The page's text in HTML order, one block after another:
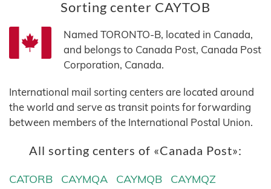
Sorting center CAYTOB
Named TORONTO-B, located in Canada,
and belongs to Canada Post, Canada Post
Corporation, Canada.
International mail sorting centers are located around
the world and serve as transit points for forwarding
between members of the International Postal Union.
All sorting centers of «Canada Post»:
CATORB CAYMQA CAYMQB CAYMQZ